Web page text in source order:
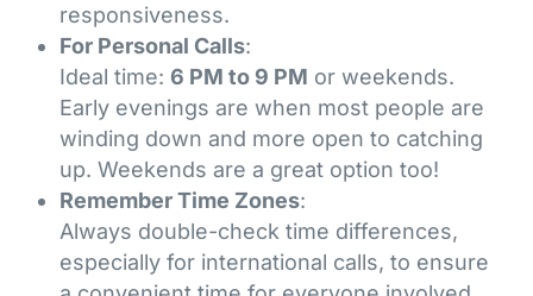
responsiveness.
For Personal Calls:
Ideal time: 6 PM to 9 PM or weekends.
Early evenings are when most people are
winding down and more open to catching
up. Weekends are a great option too!
Remember Time Zones:
Always double-check time differences,
especially for international calls, to ensure